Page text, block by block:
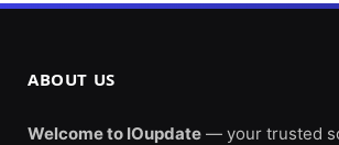
ABOUT US
Welcome to IOupdate — your trusted